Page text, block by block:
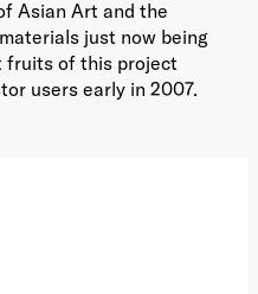
Asian Art and the
just now being
fruits of this project
users early in 2007.